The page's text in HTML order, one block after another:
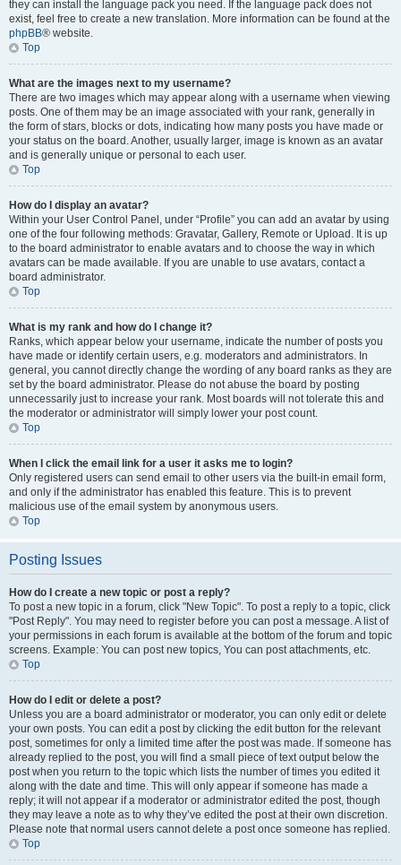
they can install the language pack you need. If the language pack does not
exist, feel free to create a new translation. More information can be found at the
phpBB® website.
Top
What are the images next to my username?
There are two images which may appear along with a username when viewing
posts. One of them may be an image associated with your rank, generally in
the form of stars, blocks or dots, indicating how many posts you have made or
your status on the board. Another, usually larger, image is known as an avatar
and is generally unique or personal to each user.
Top
How do I display an avatar?
Within your User Control Panel, under “Profile” you can add an avatar by using
one of the four following methods: Gravatar, Gallery, Remote or Upload. It is up
to the board administrator to enable avatars and to choose the way in which
avatars can be made available. If you are unable to use avatars, contact a
board administrator.
Top
What is my rank and how do I change it?
Ranks, which appear below your username, indicate the number of posts you
have made or identify certain users, e.g. moderators and administrators. In
general, you cannot directly change the wording of any board ranks as they are
set by the board administrator. Please do not abuse the board by posting
unnecessarily just to increase your rank. Most boards will not tolerate this and
the moderator or administrator will simply lower your post count.
Top
When I click the email link for a user it asks me to login?
Only registered users can send email to other users via the built-in email form,
and only if the administrator has enabled this feature. This is to prevent
malicious use of the email system by anonymous users.
Top
Posting Issues
How do I create a new topic or post a reply?
To post a new topic in a forum, click "New Topic". To post a reply to a topic, click
"Post Reply". You may need to register before you can post a message. A list of
your permissions in each forum is available at the bottom of the forum and topic
screens. Example: You can post new topics, You can post attachments, etc.
Top
How do I edit or delete a post?
Unless you are a board administrator or moderator, you can only edit or delete
your own posts. You can edit a post by clicking the edit button for the relevant
post, sometimes for only a limited time after the post was made. If someone has
already replied to the post, you will find a small piece of text output below the
post when you return to the topic which lists the number of times you edited it
along with the date and time. This will only appear if someone has made a
reply; it will not appear if a moderator or administrator edited the post, though
they may leave a note as to why they’ve edited the post at their own discretion.
Please note that normal users cannot delete a post once someone has replied.
Top